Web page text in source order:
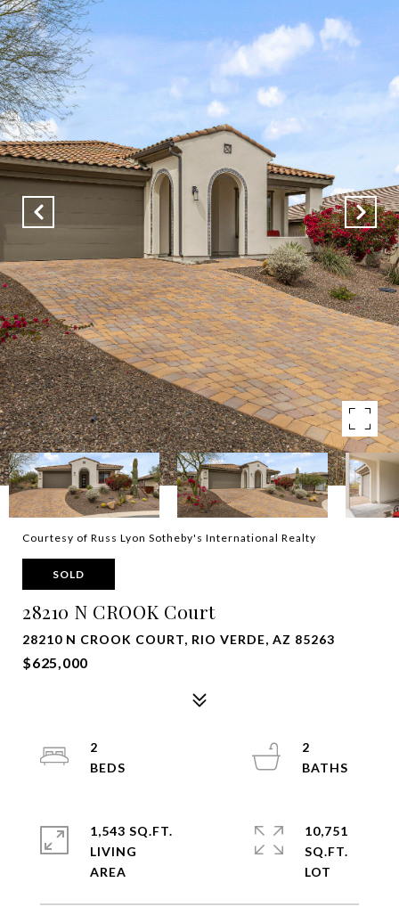
Courtesy of Russ Lyon Sotheby's International Realty
SOLD
28210 N CROOK Court
28210 N CROOK COURT, RIO VERDE, AZ 85263
$625,000
2
2
1,543 SQ.FT.
LIVING
10,751
SQ.FT.